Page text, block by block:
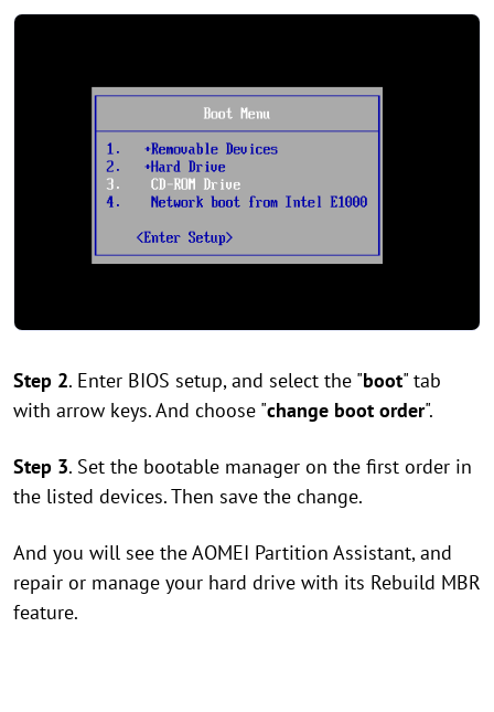
Step 2. Enter BIOS setup, and select the "boot" tab
with arrow keys. And choose "change boot order".
Step 3. Set the bootable manager on the first order in
the listed devices. Then save the change.
And you will see the AOMEI Partition Assistant, and
repair or manage your hard drive with its Rebuild MBR
feature.